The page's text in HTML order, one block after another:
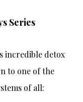
Series
incredible detox
to one of the
of all: